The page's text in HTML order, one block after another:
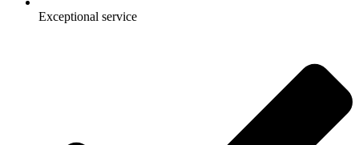
Exceptional service